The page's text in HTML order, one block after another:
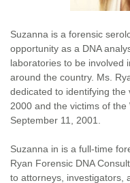
Suzanna is a forensic
opportunity as a DNA
laboratories to be involved
around the country. Ms.
dedicated to identifying the
2000 and the victims of
September 11, 2001.
Suzanna in is a full-time
Ryan Forensic DNA
to attorneys, investigators,